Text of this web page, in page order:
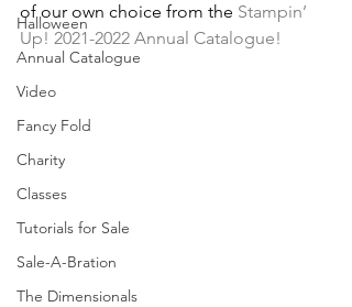
Halloween
Annual Catalogue
Video
Fancy Fold
Charity
Classes
Tutorials for Sale
Sale-A-Bration
The Dimensionals
of our own choice from the Stampin’
Up! 2021-2022 Annual Catalogue!